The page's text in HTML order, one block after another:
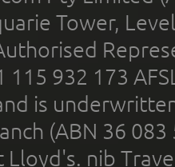
Tower,
115 932 173
is
(ABN 36
nib